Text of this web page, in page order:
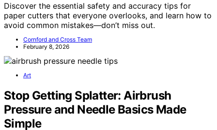
Discover the essential safety and accuracy tips for
paper cutters that everyone overlooks, and learn how to
avoid common mistakes—don’t miss out.
Cornford and Cross Team
February 8, 2026
Art
Stop Getting Splatter: Airbrush
Pressure and Needle Basics Made
Simple